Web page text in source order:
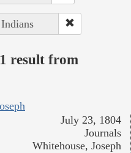
result from
July 23, 1804
Journals
Whitehouse, Joseph